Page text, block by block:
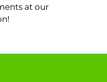
at our